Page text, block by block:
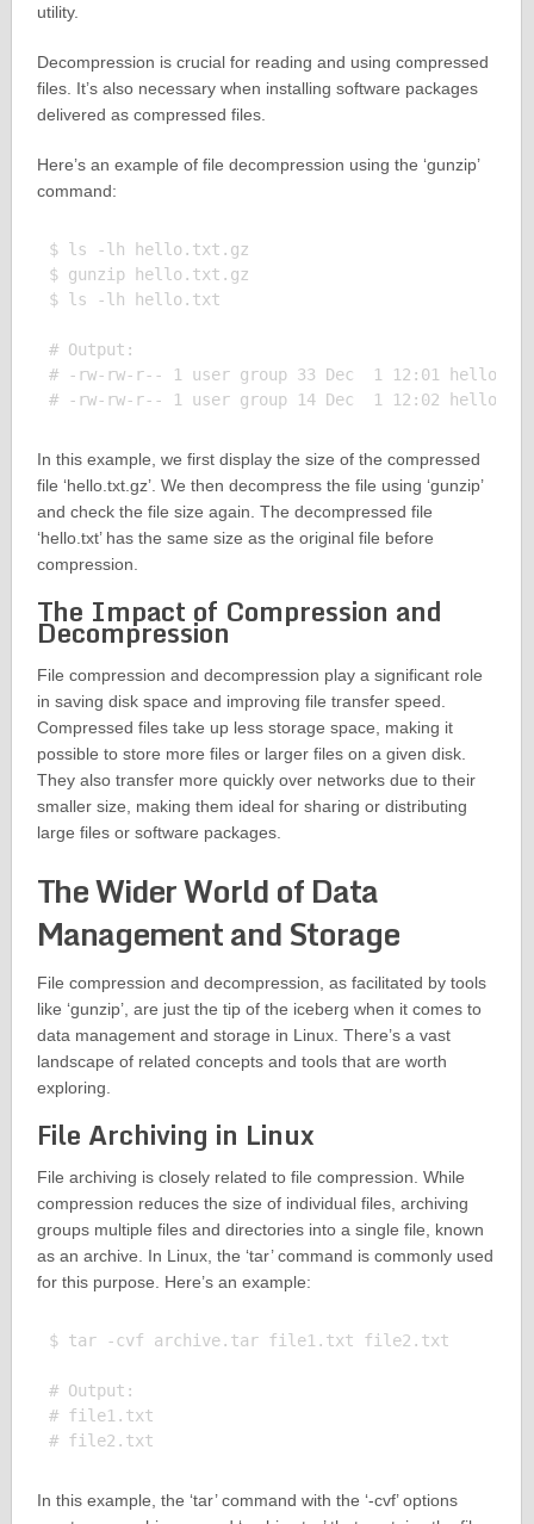
utility.
Decompression is crucial for reading and using compressed
files. It’s also necessary when installing software packages
delivered as compressed files.
Here’s an example of file decompression using the ‘gunzip’
command:
$ ls -lh hello.txt.gz
$ gunzip hello.txt.gz
$ ls -lh hello.txt
# Output:
# -rw-rw-r-- 1 user group 33 Dec  1 12:01
In this example, we first display the size of the compressed
file ‘hello.txt.gz’. We then decompress the file using ‘gunzip’
and check the file size again. The decompressed file
‘hello.txt’ has the same size as the original file before
compression.
The Impact of Compression and
Decompression
File compression and decompression play a significant role
in saving disk space and improving file transfer speed.
Compressed files take up less storage space, making it
possible to store more files or larger files on a given disk.
They also transfer more quickly over networks due to their
smaller size, making them ideal for sharing or distributing
large files or software packages.
The Wider World of Data
Management and Storage
File compression and decompression, as facilitated by tools
like ‘gunzip’, are just the tip of the iceberg when it comes to
data management and storage in Linux. There’s a vast
landscape of related concepts and tools that are worth
exploring.
File Archiving in Linux
File archiving is closely related to file compression. While
compression reduces the size of individual files, archiving
groups multiple files and directories into a single file, known
as an archive. In Linux, the ‘tar’ command is commonly used
for this purpose. Here’s an example:
$ tar -cvf archive.tar file1.txt file2.txt
# Output:
# file1.txt
In this example, the ‘tar’ command with the ‘-cvf’ options